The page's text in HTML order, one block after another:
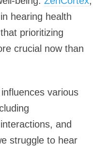
hearing health
prioritizing
crucial now than
various
and
struggle to hear